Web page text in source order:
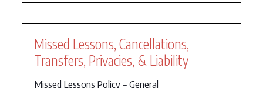
Missed Lessons, Cancellations,
Transfers, Privacies, & Liability
Missed Lessons Policy – General